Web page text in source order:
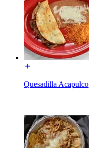
Quesadilla Acapulco